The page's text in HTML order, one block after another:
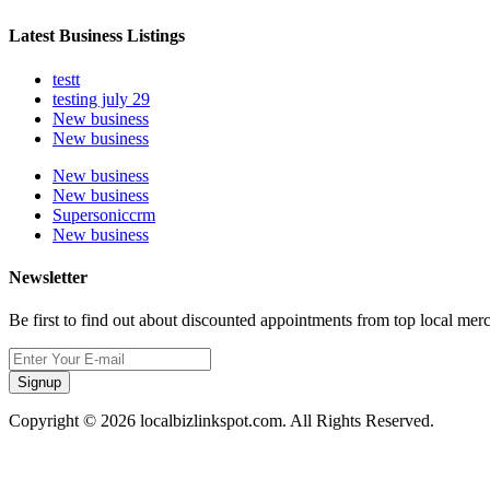
Latest Business Listings
testt
testing july 29
New business
New business
New business
New business
Supersoniccrm
New business
Newsletter
Be first to find out about discounted appointments from top local
Signup
Copyright © 2026 localbizlinkspot.com. All Rights Reserved.